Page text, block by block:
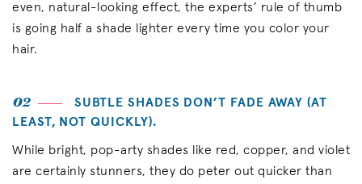
even, natural-looking effect, the experts’ rule of thumb
is going half a shade lighter every time you color your
hair.
02
SUBTLE SHADES DON’T FADE AWAY (AT
LEAST, NOT QUICKLY).
While bright, pop-arty shades like red, copper, and violet
are certainly stunners, they do peter out quicker than